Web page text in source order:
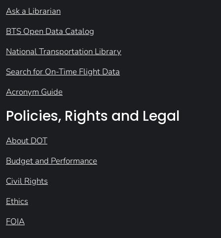
Ask a Librarian
BTS Open Data Catalog
National Transportation Library
Search for On-Time Flight Data
Acronym Guide
Policies, Rights and Legal
About DOT
Budget and Performance
Civil Rights
Ethics
FOIA